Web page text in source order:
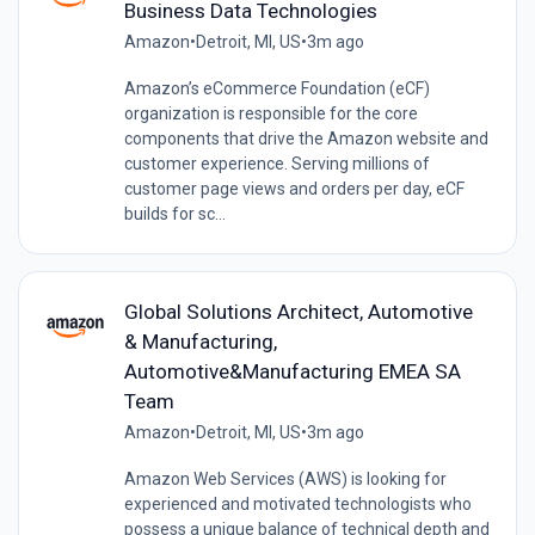
Business Data Technologies
Amazon•Detroit, MI, US•3m ago
Amazon’s eCommerce Foundation (eCF)
organization is responsible for the core
components that drive the Amazon website and
customer experience. Serving millions of
customer page views and orders per day, eCF
builds for sc...
Global Solutions Architect, Automotive
& Manufacturing,
Automotive&Manufacturing EMEA SA
Team
Amazon•Detroit, MI, US•3m ago
Amazon Web Services (AWS) is looking for
experienced and motivated technologists who
possess a unique balance of technical depth and